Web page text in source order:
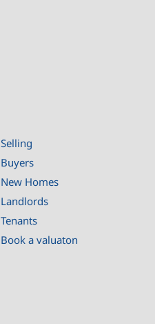
Selling
Buyers
New Homes
Landlords
Tenants
Book a valuaton